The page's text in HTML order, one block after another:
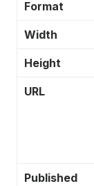
Format
Width
Height
URL
Published